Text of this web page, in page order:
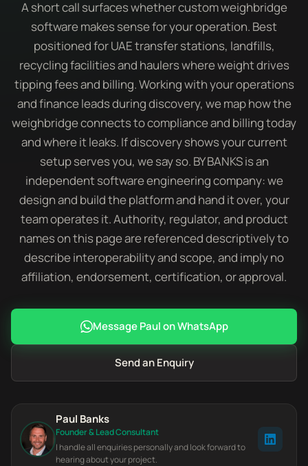
A short call surfaces whether custom weighbridge
software makes sense for your operation. Best
positioned for UAE transfer stations, landfills,
recycling facilities and haulers where weight drives
tipping fees and billing. Working with your operations
and finance leads during discovery, we map how the
weighbridge connects to compliance and billing today
and where it leaks. If discovery shows your current
setup serves you, we say so. BY BANKS is an
independent software engineering company: we
design and build the platform and hand it over, your
team operates it. Authority, regulator, and product
names on this page are referenced descriptively to
describe interoperability and scope, and imply no
affiliation, endorsement, certification, or approval.
Message Paul on WhatsApp
Send an Enquiry
Paul Banks
Founder & Lead Consultant
I handle all enquiries personally and look forward to
hearing about your project.